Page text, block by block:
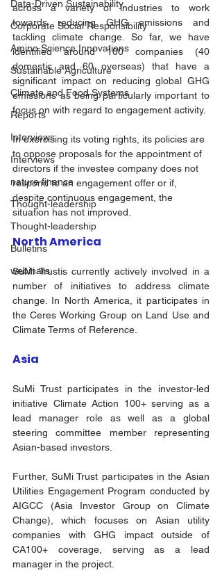
Data-Driven Sustainability
Corporate Social Responsibility
Amino Science Innovations
Sustainable Agriculture
Climate and Food Systems
Reports
Interviews
Interviews
nature finance
Thought-leadership
Thought-leadership
Bulletins
webinars
across a variety of industries to work
towards reducing GHG emissions and
tackling climate change. So far, we have
identified around 100 companies (40
domestic and 60 overseas) that have a
significant impact on reducing global GHG
emissions as being particularly important to
focus on with regard to engagement activity.
In exercising its voting rights, its policies are
to oppose proposals for the appointment of
directors if the investee company does not
respond to an engagement offer or if,
despite continuous engagement, the
situation has not improved.
North America
SuMi Trustis currently actively involved in a
number of initiatives to address climate
change. In North America, it participates in
the Ceres Working Group on Land Use and
Climate Terms of Reference.
Asia
SuMi Trust participates in the investor-led
initiative Climate Action 100+ serving as a
lead manager role as well as a global
steering committee member representing
Asian-based investors.
Further, SuMi Trust participates in the Asian
Utilities Engagement Program conducted by
AIGCC (Asia Investor Group on Climate
Change), which focuses on Asian utility
companies with GHG impact outside of
CA100+ coverage, serving as a lead
manager in the project.